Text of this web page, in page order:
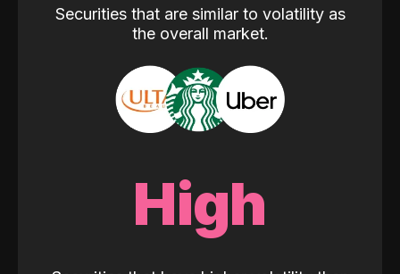
Securities that are similar to volatility as
the overall market.
High